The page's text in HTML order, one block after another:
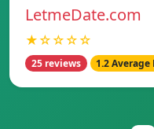
LetmeDate.com
★☆☆☆☆
25 reviews 1.2 Average